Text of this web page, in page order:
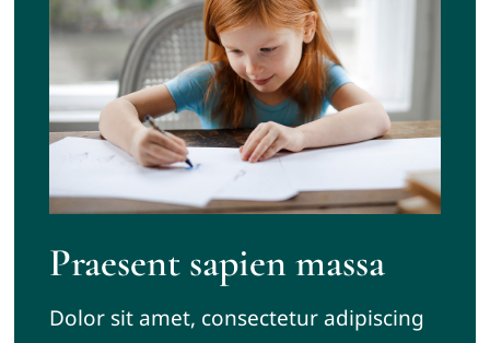
Praesent sapien massa
Dolor sit amet, consectetur adipiscing